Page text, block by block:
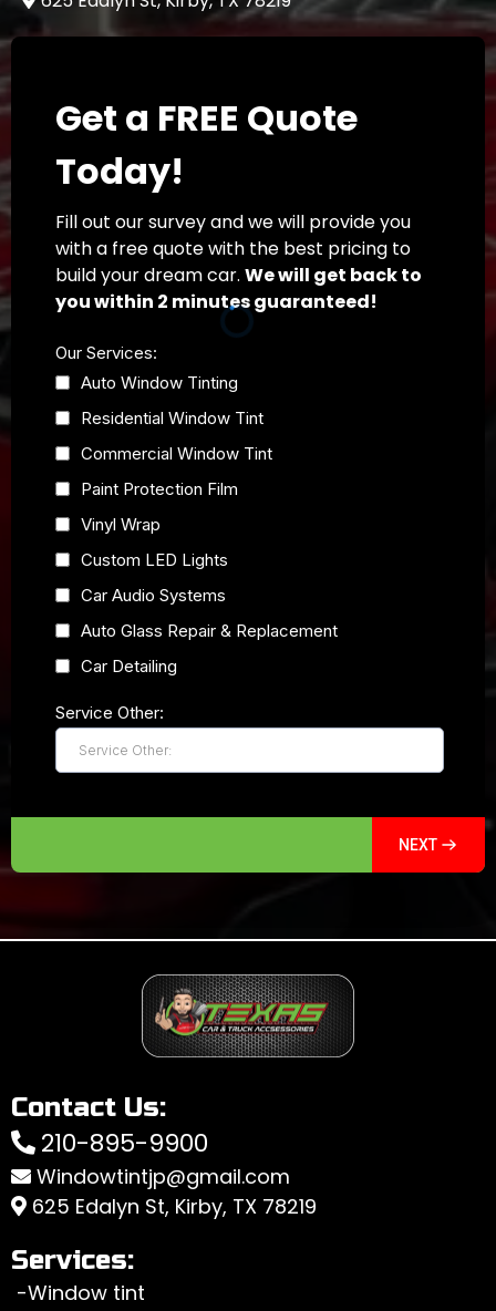
Get a FREE Quote
Today!
Fill out our survey and we will provide you
with a free quote with the best pricing to
build your dream car. We will get back to
you within 2 minutes guaranteed!
Our Services:
Auto Window Tinting
Residential Window Tint
Commercial Window Tint
Paint Protection Film
Vinyl Wrap
Custom LED Lights
Car Audio Systems
Auto Glass Repair & Replacement
Car Detailing
Service Other:
NEXT
Contact Us:
210-895-9900
Windowtintjp@gmail.com
625 Edalyn St, Kirby, TX 78219
Services:
-Window tint